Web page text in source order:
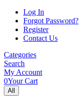
Log In
Forgot Password?
Register
Contact Us
Categories
Search
My Account
0Your Cart
All